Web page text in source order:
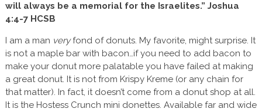
will always be a memorial for the Israelites.” Joshua
4:4-7 HCSB
I am a man veryfond of donuts. My favorite, might surprise. It
is not a maple bar with bacon…if you need to add bacon to
make your donut more palatable you have failed at making
a great donut. It is not from Krispy Kreme (or any chain for
that matter). In fact, it doesn’t come from a donut shop at all.
It is the Hostess Crunch mini donettes. Available far and wide